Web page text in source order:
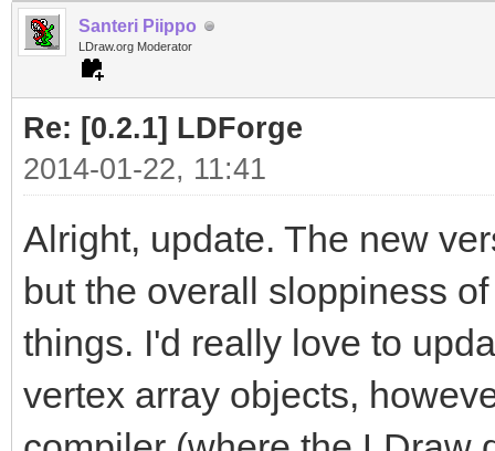
Santeri Piippo
LDraw.org Moderator
Re: [0.2.1] LDForge
2014-01-22, 11:41
Alright, update. The new
but the overall sloppiness
things. I'd really love to
vertex array objects,